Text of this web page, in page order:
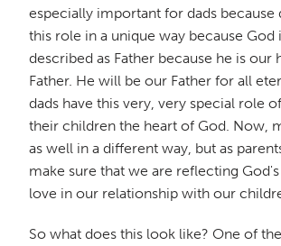
especially important for dads because
this role in a unique way because God
described as Father because he is our
Father. He will be our Father for all
dads have this very, very special role
their children the heart of God. Now,
as well in a different way, but as
make sure that we are reflecting
love in our relationship with our
So what does this look like? One of